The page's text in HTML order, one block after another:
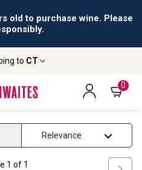
old to purchase wine. Please
to CT
0
1 of 1